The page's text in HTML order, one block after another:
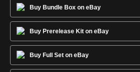
Buy Bundle Box on eBay
Buy Prerelease Kit on eBay
Buy Full Set on eBay